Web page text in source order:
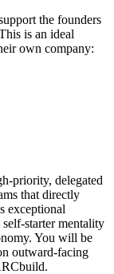
the founders
is an ideal
own company:
priority, delegated
that directly
exceptional
starter mentality
You will be
outward-facing